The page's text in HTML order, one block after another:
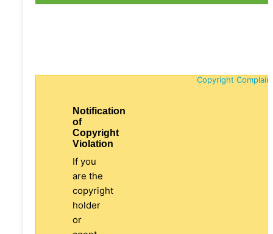
Copyright
Notification
of
Copyright
Violation
If you
are the
copyright
holder
or